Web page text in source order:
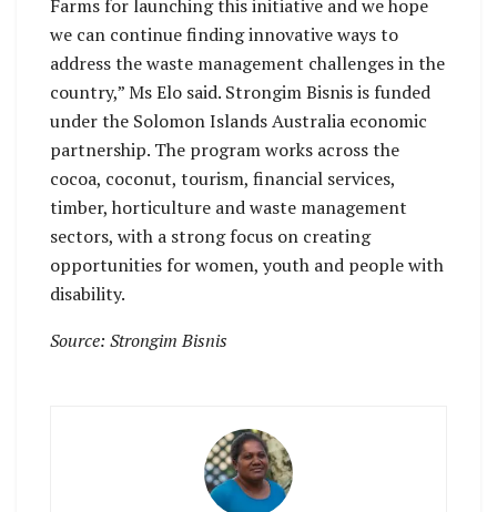
Farms for launching this initiative and we hope
we can continue finding innovative ways to
address the waste management challenges in the
country,” Ms Elo said. Strongim Bisnis is funded
under the Solomon Islands Australia economic
partnership. The program works across the
cocoa, coconut, tourism, financial services,
timber, horticulture and waste management
sectors, with a strong focus on creating
opportunities for women, youth and people with
disability.
Source: Strongim Bisnis